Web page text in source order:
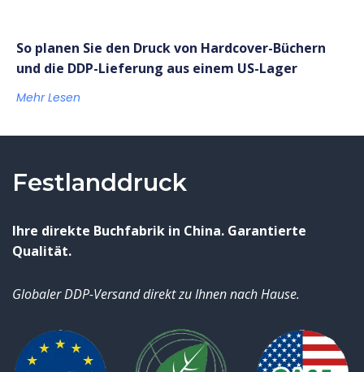
So planen Sie den Druck von Hardcover-Büchern
und die DDP-Lieferung aus einem US-Lager
Mehr Lesen
Festlanddruck
Ihre direkte Buchfabrik in China. Garantierte
Qualität.
Globaler DDP-Versand direkt zu Ihnen nach Hause.